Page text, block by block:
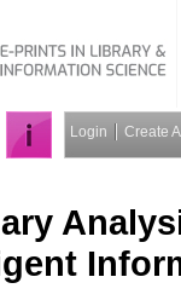
Login Create